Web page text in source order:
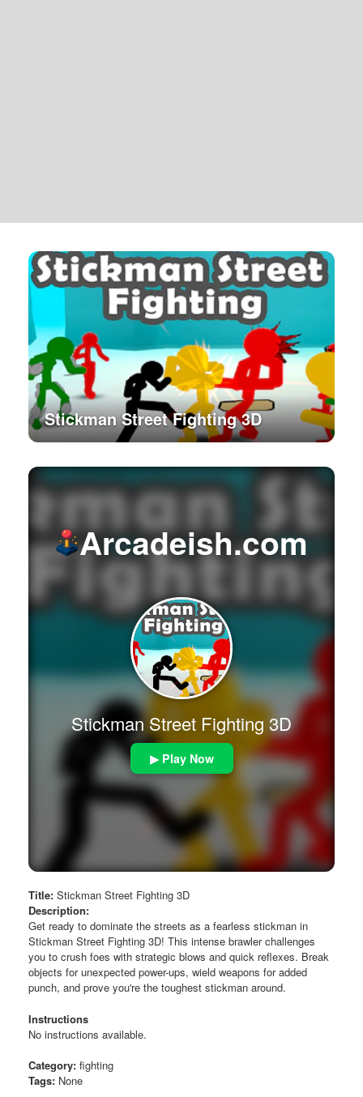
Stickman Street Fighting 3D
Arcadeish.com
Stickman Street Fighting 3D
▶ Play Now
Title: Stickman Street Fighting 3D
Description:
Get ready to dominate the streets as a fearless stickman in
Stickman Street Fighting 3D! This intense brawler challenges
you to crush foes with strategic blows and quick reflexes. Break
objects for unexpected power-ups, wield weapons for added
punch, and prove you're the toughest stickman around.
Instructions
No instructions available.
Category: fighting
Tags: None